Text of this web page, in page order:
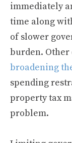
immediately
time along
of slower
burden. Other
broadening
spending
property tax
problem.